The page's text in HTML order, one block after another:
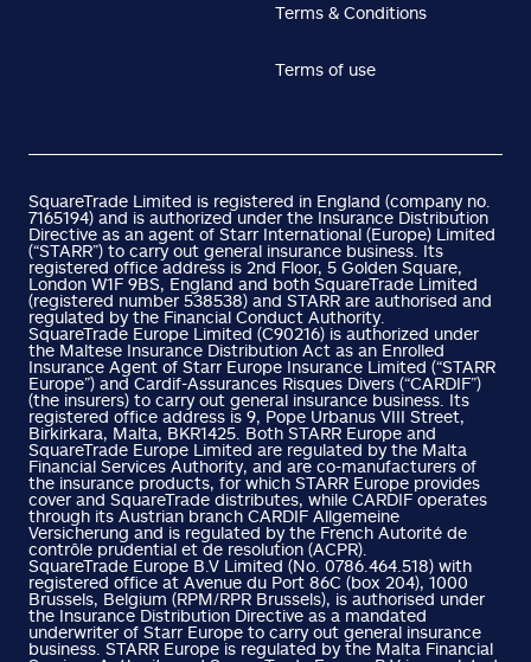
Terms & Conditions
Terms of use
SquareTrade Limited is registered in England (company no.
7165194) and is authorized under the Insurance Distribution
Directive as an agent of Starr International (Europe) Limited
(“STARR”) to carry out general insurance business. Its
registered office address is 2nd Floor, 5 Golden Square,
London W1F 9BS, England and both SquareTrade Limited
(registered number 538538) and STARR are authorised and
regulated by the Financial Conduct Authority.
SquareTrade Europe Limited (C90216) is authorized under
the Maltese Insurance Distribution Act as an Enrolled
Insurance Agent of Starr Europe Insurance Limited (“STARR
Europe”) and Cardif-Assurances Risques Divers (“CARDIF”)
(the insurers) to carry out general insurance business. Its
registered office address is 9, Pope Urbanus VIII Street,
Birkirkara, Malta, BKR1425. Both STARR Europe and
SquareTrade Europe Limited are regulated by the Malta
Financial Services Authority, and are co-manufacturers of
the insurance products, for which STARR Europe provides
cover and SquareTrade distributes, while CARDIF operates
through its Austrian branch CARDIF Allgemeine
Versicherung and is regulated by the French Autorité de
contrôle prudential et de resolution (ACPR).
SquareTrade Europe B.V Limited (No. 0786.464.518) with
registered office at Avenue du Port 86C (box 204), 1000
Brussels, Belgium (RPM/RPR Brussels), is authorised under
the Insurance Distribution Directive as a mandated
underwriter of Starr Europe to carry out general insurance
business. STARR Europe is regulated by the Malta Financial